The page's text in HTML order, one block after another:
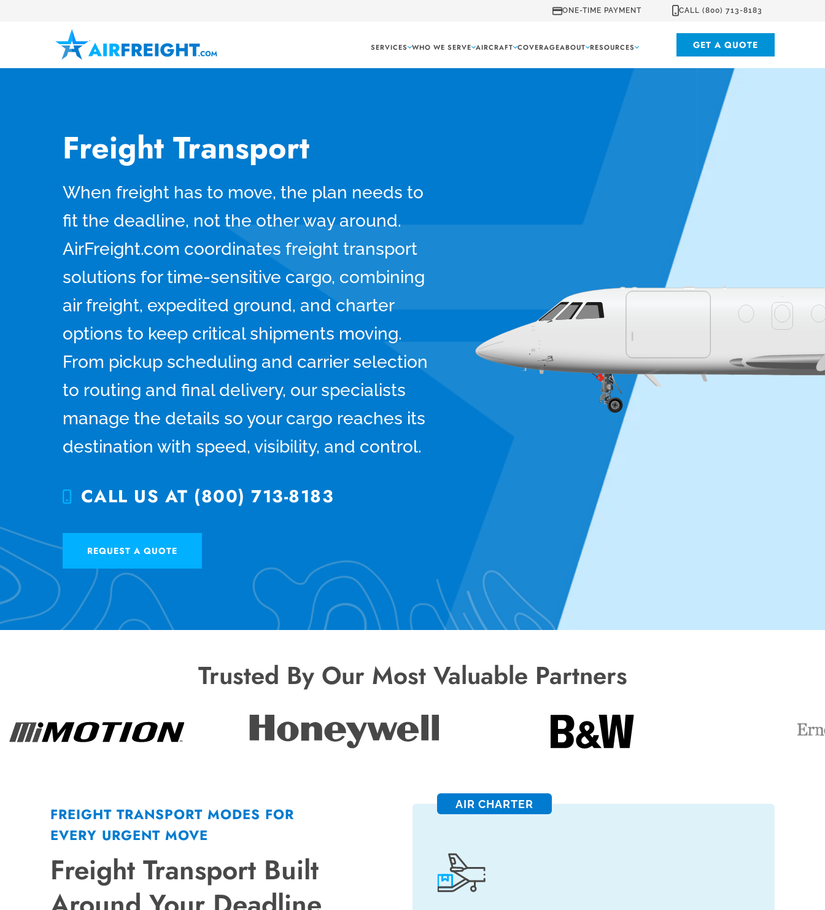
ONE-TIME PAYMENT CALL (800) 713-8183
SERVICES WHO WE SERVE AIRCRAFT COVERAGEABOUT RESOURCES GET A QUOTE
Freight Transport
When freight has to move, the plan needs to
fit the deadline, not the other way around.
AirFreight.com coordinates freight transport
solutions for time-sensitive cargo, combining
air freight, expedited ground, and charter
options to keep critical shipments moving.
From pickup scheduling and carrier selection
to routing and final delivery, our specialists
manage the details so your cargo reaches its
destination with speed, visibility, and control.
CALL US AT (800) 713-8183
REQUEST A QUOTE
Trusted By Our Most Valuable Partners
FREIGHT TRANSPORT MODES FOR
EVERY URGENT MOVE
Freight Transport Built
AIR CHARTER